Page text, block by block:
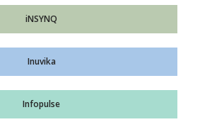
iNSYNQ
Inuvika
Infopulse